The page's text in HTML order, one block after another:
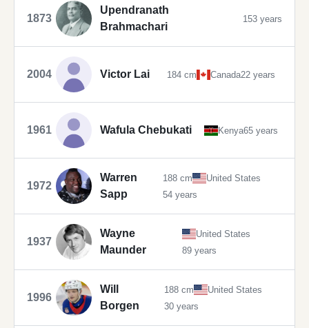
1873
Upendranath
Brahmachari
153 years
2004 Victor Lai 184 cm Canada22 years
1961 Wafula Chebukati Kenya65 years
1972
Warren
Sapp
188 cm
United States
54 years
1937
Wayne
Maunder
United States
89 years
1996
Will
Borgen
188 cm
United States
30 years